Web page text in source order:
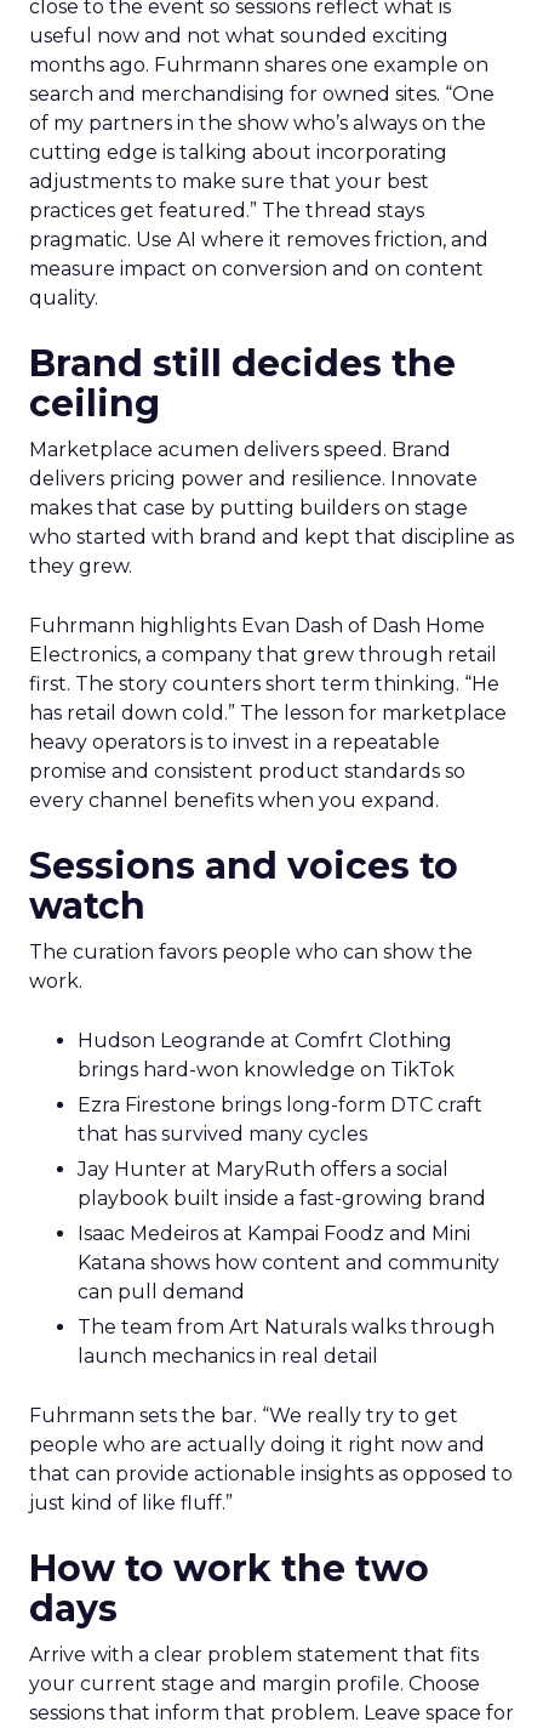
close to the event so sessions reflect what is
useful now and not what sounded exciting
months ago. Fuhrmann shares one example on
search and merchandising for owned sites. “One
of my partners in the show who’s always on the
cutting edge is talking about incorporating
adjustments to make sure that your best
practices get featured.” The thread stays
pragmatic. Use AI where it removes friction, and
measure impact on conversion and on content
quality.
Brand still decides the
ceiling
Marketplace acumen delivers speed. Brand
delivers pricing power and resilience. Innovate
makes that case by putting builders on stage
who started with brand and kept that discipline as
they grew.
Fuhrmann highlights Evan Dash of Dash Home
Electronics, a company that grew through retail
first. The story counters short term thinking. “He
has retail down cold.” The lesson for marketplace
heavy operators is to invest in a repeatable
promise and consistent product standards so
every channel benefits when you expand.
Sessions and voices to
watch
The curation favors people who can show the
work.
Hudson Leogrande at Comfrt Clothing
brings hard-won knowledge on TikTok
Ezra Firestone brings long-form DTC craft
that has survived many cycles
Jay Hunter at MaryRuth offers a social
playbook built inside a fast-growing brand
Isaac Medeiros at Kampai Foodz and Mini
Katana shows how content and community
can pull demand
The team from Art Naturals walks through
launch mechanics in real detail
Fuhrmann sets the bar. “We really try to get
people who are actually doing it right now and
that can provide actionable insights as opposed to
just kind of like fluff.”
How to work the two
days
Arrive with a clear problem statement that fits
your current stage and margin profile. Choose
sessions that inform that problem. Leave space for